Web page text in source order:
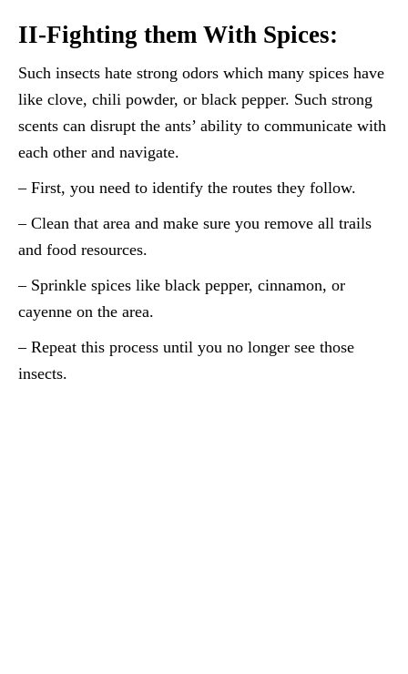
II-Fighting them With Spices:
Such insects hate strong odors which many spices have
like clove, chili powder, or black pepper. Such strong
scents can disrupt the ants’ ability to communicate with
each other and navigate.
– First, you need to identify the routes they follow.
– Clean that area and make sure you remove all trails
and food resources.
– Sprinkle spices like black pepper, cinnamon, or
cayenne on the area.
– Repeat this process until you no longer see those
insects.